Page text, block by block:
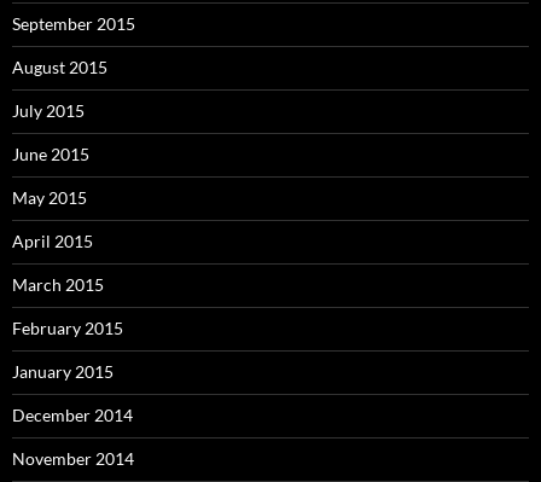
September 2015
August 2015
July 2015
June 2015
May 2015
April 2015
March 2015
February 2015
January 2015
December 2014
November 2014